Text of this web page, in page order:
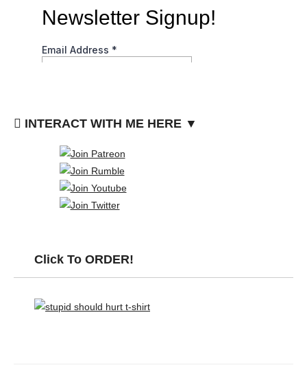
INTERACT WITH ME HERE ▼
Click To ORDER!